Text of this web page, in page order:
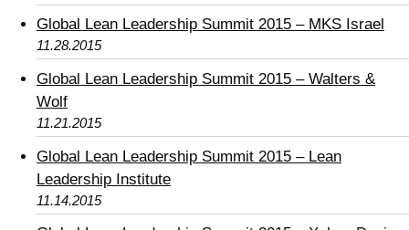
Global Lean Leadership Summit 2015 – MKS Israel
11.28.2015
Global Lean Leadership Summit 2015 – Walters &
Wolf
11.21.2015
Global Lean Leadership Summit 2015 – Lean
Leadership Institute
11.14.2015